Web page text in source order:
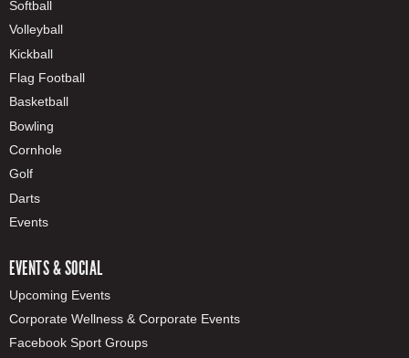
Softball
Volleyball
Kickball
Flag Football
Basketball
Bowling
Cornhole
Golf
Darts
Events
EVENTS & SOCIAL
Upcoming Events
Corporate Wellness & Corporate Events
Facebook Sport Groups